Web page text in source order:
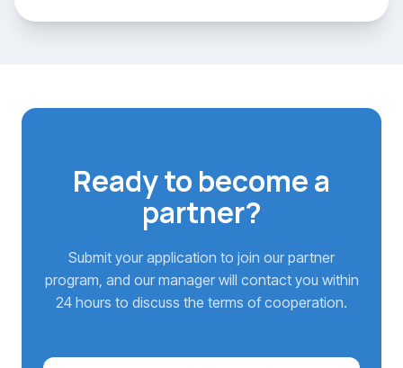
Ready to become a
partner?
Submit your application to join our partner
program, and our manager will contact you within
24 hours to discuss the terms of cooperation.